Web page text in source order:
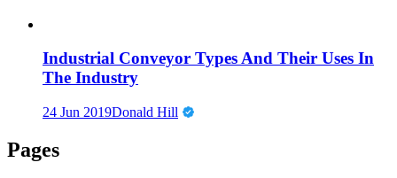
Industrial Conveyor Types And Their Uses In
The Industry
24 Jun 2019Donald Hill
Pages